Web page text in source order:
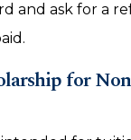
and ask for a
for